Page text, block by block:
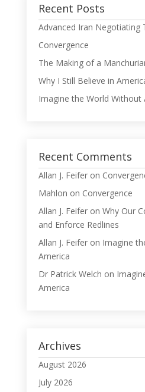
Recent Posts
Advanced Iran Negotiating
Convergence
The Making of a
Why I Still Believe in
Imagine the World Without
Recent Comments
Allan J. Feiferon
Mahlon on Convergence
Allan J. Feiferon Why Our
and Enforce Redlines
Allan J. Feiferon Imagine
America
Dr Patrick Welch on
America
Archives
August 2026
July 2026